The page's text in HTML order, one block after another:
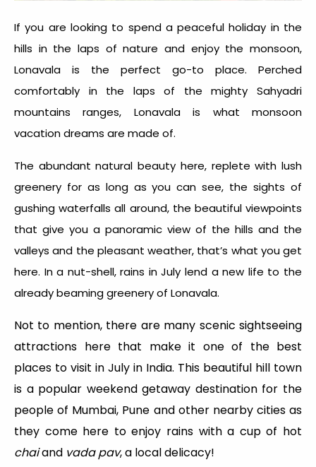
If you are looking to spend a peaceful holiday in the
hills in the laps of nature and enjoy the monsoon,
Lonavala is the perfect go-to place. Perched
comfortably in the laps of the mighty Sahyadri
mountains ranges, Lonavala is what monsoon
vacation dreams are made of.
The abundant natural beauty here, replete with lush
greenery for as long as you can see, the sights of
gushing waterfalls all around, the beautiful viewpoints
that give you a panoramic view of the hills and the
valleys and the pleasant weather, that’s what you get
here. In a nut-shell, rains in July lend a new life to the
already beaming greenery of Lonavala.
Not to mention, there are many scenic sightseeing
attractions here that make it one of the best
places to visit in July in India. This beautiful hill town
is a popular weekend getaway destination for the
people of Mumbai, Pune and other nearby cities as
they come here to enjoy rains with a cup of hot
chaiand vada pav, a local delicacy!